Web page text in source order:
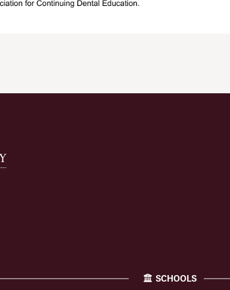
SCHOOLS